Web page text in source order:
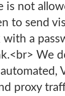
is not
to send
with a
We
proxy